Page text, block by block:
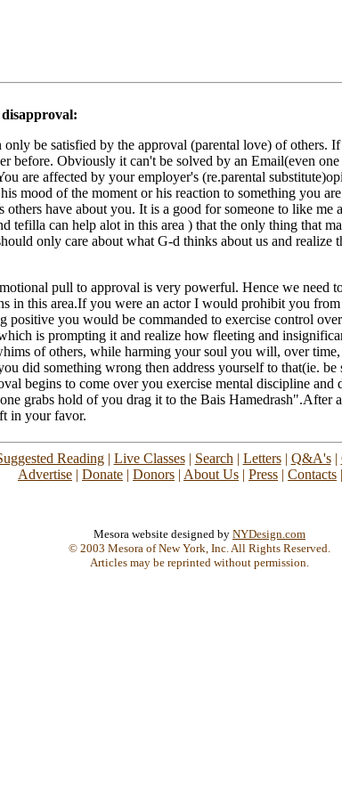
be satisfied by the approval (parental love) of
before. Obviously it can't be solved by an Email(even
are affected by your employer's (re.parental
mood of the moment or his reaction to something you
have about you. It is a good for someone to like
tefilla can help alot in this area ) that the only thing that
only care about what G-d thinks about us and realize
pull to approval is very powerful. Hence we need
in this area.If you were an actor I would prohibit you
you would be commanded to exercise control
is prompting it and realize how fleeting and
of others, while harming your soul you will, over
did something wrong then address yourself to that(ie.
begins to come over you exercise mental discipline
grabs hold of you drag it to the Bais Hamedrash".After
in your favor.
Reading| Live Classes| Search | Letters| Q&A's|
Advertise | Donate | Donors | About Us | Press | Contacts |
Mesora website designed by NYDesign.com
© 2003 Mesora of New York, Inc. All Rights Reserved.
Articles may be reprinted without permission.